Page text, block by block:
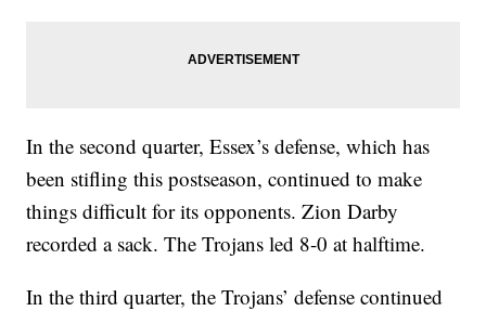
In the second quarter, Essex’s defense, which has
been stifling this postseason, continued to make
things difficult for its opponents. Zion Darby
recorded a sack. The Trojans led 8-0 at halftime.
In the third quarter, the Trojans’ defense continued